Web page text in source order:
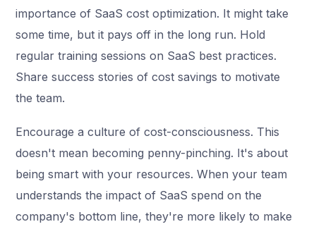
importance of SaaS cost optimization. It might take
some time, but it pays off in the long run. Hold
regular training sessions on SaaS best practices.
Share success stories of cost savings to motivate
the team.
Encourage a culture of cost-consciousness. This
doesn't mean becoming penny-pinching. It's about
being smart with your resources. When your team
understands the impact of SaaS spend on the
company's bottom line, they're more likely to make